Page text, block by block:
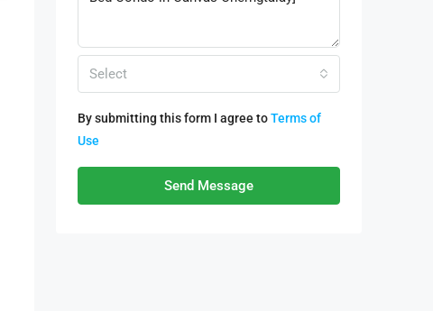
Select
By submitting this form I agree toTerms of
Use
Send Message